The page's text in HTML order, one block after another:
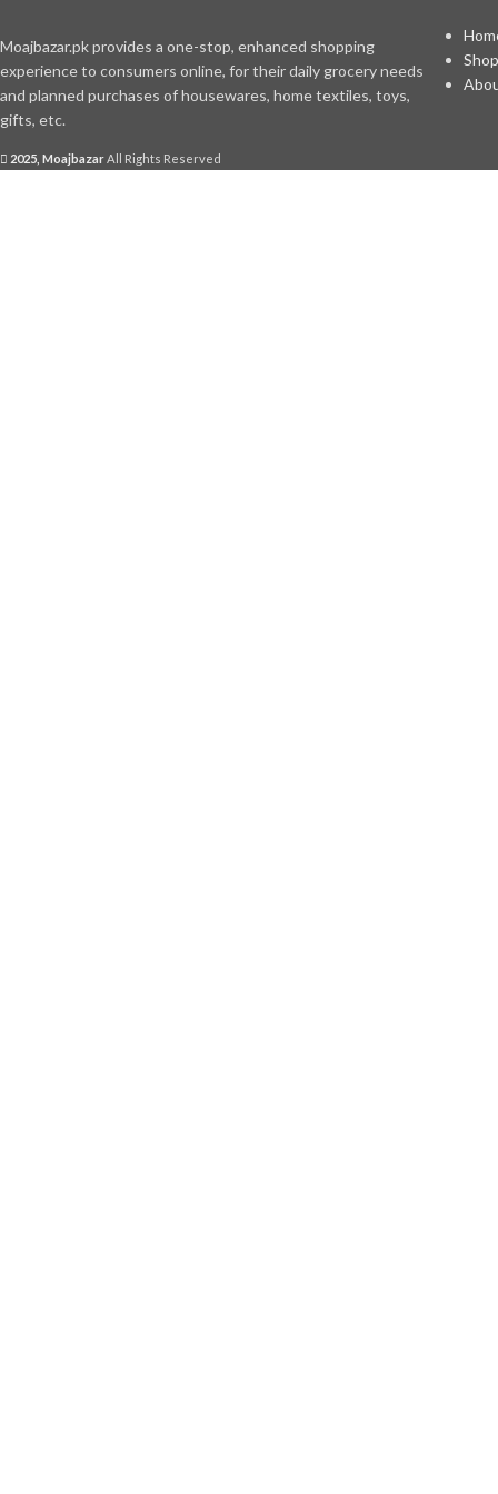
Moajbazar.pk provides a one-stop, enhanced shopping
experience to consumers online, for their daily grocery needs
and planned purchases of housewares, home textiles, toys,
gifts, etc.
2025, Moajbazar All Rights Reserved